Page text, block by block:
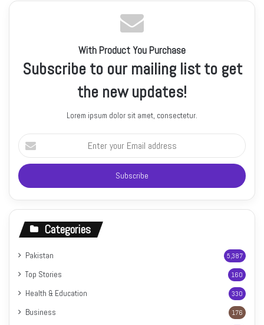
With Product You Purchase
Subscribe to our mailing list to get
the new updates!
Lorem ipsum dolor sit amet, consectetur.
Enter
your
Email
address
Categories
Pakistan 5,387
Top Stories 160
Health & Education 330
Business 176